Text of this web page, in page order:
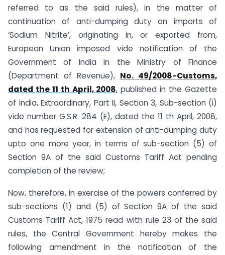
referred to as the said rules), in the matter of
continuation of anti-dumping duty on imports of
‘Sodium Nitrite’, originating in, or exported from,
European Union imposed vide notification of the
Government of India in the Ministry of Finance
(Department of Revenue), No. 49/2008-Customs,
dated the 11 th April, 2008, published in the Gazette
of India, Extraordinary, Part II, Section 3, Sub-section (i)
vide number G.S.R. 284 (E), dated the 11 th April, 2008,
and has requested for extension of anti-dumping duty
upto one more year, in terms of sub-section (5) of
Section 9A of the said Customs Tariff Act pending
completion of the review;
Now, therefore, in exercise of the powers conferred by
sub-sections (1) and (5) of Section 9A of the said
Customs Tariff Act, 1975 read with rule 23 of the said
rules, the Central Government hereby makes the
following amendment in the notification of the